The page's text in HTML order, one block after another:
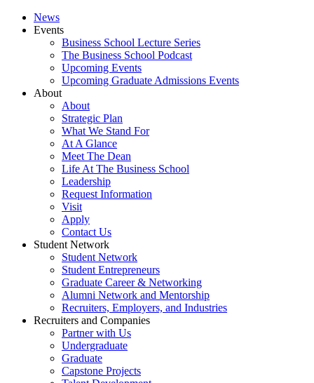
News
Events
Business School Lecture Series
The Business School Podcast
Upcoming Events
Upcoming Graduate Admissions Events
About
About
Strategic Plan
What We Stand For
At A Glance
Meet The Dean
Life At The Business School
Leadership
Request Information
Visit
Apply
Contact Us
Student Network
Student Network
Student Entrepreneurs
Graduate Career & Networking
Alumni Network and Mentorship
Recruiters, Employers, and Industries
Recruiters and Companies
Partner with Us
Undergraduate
Graduate
Capstone Projects